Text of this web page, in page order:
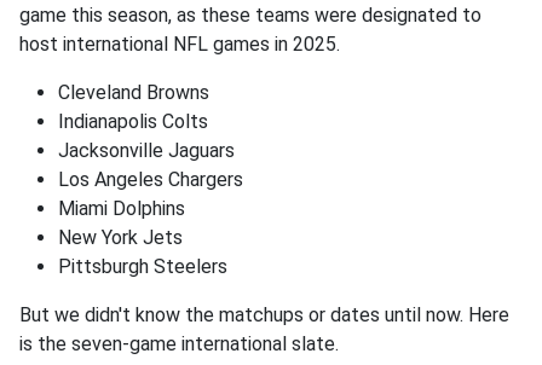
game this season, as these teams were designated to
host international NFL games in 2025.
Cleveland Browns
Indianapolis Colts
Jacksonville Jaguars
Los Angeles Chargers
Miami Dolphins
New York Jets
Pittsburgh Steelers
But we didn't know the matchups or dates until now. Here
is the seven-game international slate.